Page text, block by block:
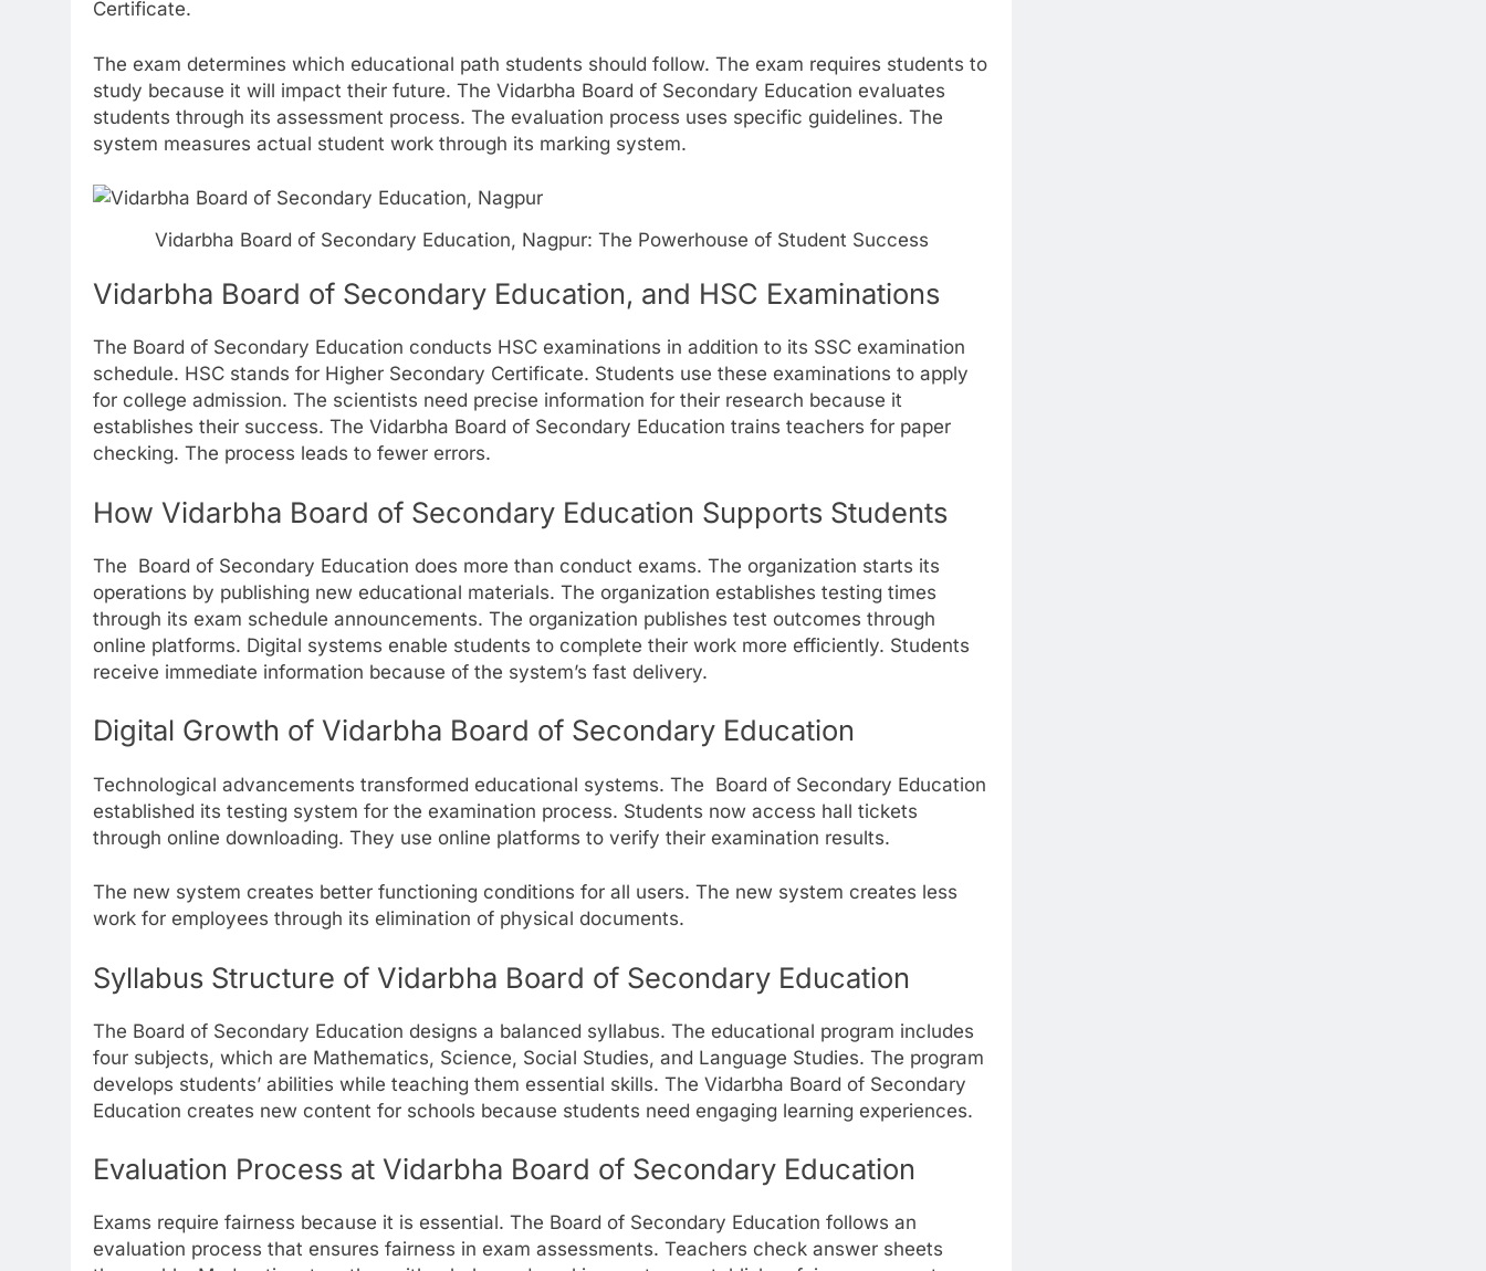
Certificate.
The exam determines which educational path students should follow. The exam requires students to
study because it will impact their future. The Vidarbha Board of Secondary Education evaluates
students through its assessment process. The evaluation process uses specific guidelines. The
system measures actual student work through its marking system.
Vidarbha Board of Secondary Education, Nagpur: The Powerhouse of Student Success
Vidarbha Board of Secondary Education, and HSC Examinations
The Board of Secondary Education conducts HSC examinations in addition to its SSC examination
schedule. HSC stands for Higher Secondary Certificate. Students use these examinations to apply
for college admission. The scientists need precise information for their research because it
establishes their success. The Vidarbha Board of Secondary Education trains teachers for paper
checking. The process leads to fewer errors.
How Vidarbha Board of Secondary Education Supports Students
The Board of Secondary Education does more than conduct exams. The organization starts its
operations by publishing new educational materials. The organization establishes testing times
through its exam schedule announcements. The organization publishes test outcomes through
online platforms. Digital systems enable students to complete their work more efficiently. Students
receive immediate information because of the system’s fast delivery.
Digital Growth of Vidarbha Board of Secondary Education
Technological advancements transformed educational systems. The Board of Secondary Education
established its testing system for the examination process. Students now access hall tickets
through online downloading. They use online platforms to verify their examination results.
The new system creates better functioning conditions for all users. The new system creates less
work for employees through its elimination of physical documents.
Syllabus Structure of Vidarbha Board of Secondary Education
The Board of Secondary Education designs a balanced syllabus. The educational program includes
four subjects, which are Mathematics, Science, Social Studies, and Language Studies. The program
develops students’ abilities while teaching them essential skills. The Vidarbha Board of Secondary
Education creates new content for schools because students need engaging learning experiences.
Evaluation Process at Vidarbha Board of Secondary Education
Exams require fairness because it is essential. The Board of Secondary Education follows an
evaluation process that ensures fairness in exam assessments. Teachers check answer sheets